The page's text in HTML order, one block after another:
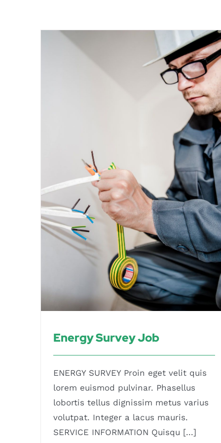
Energy Survey Job
Energy Survey Job
ENERGY SURVEY Proin eget velit quis
lorem euismod pulvinar. Phasellus
lobortis tellus dignissim metus varius
volutpat. Integer a lacus mauris.
SERVICE INFORMATION Quisqu [...]